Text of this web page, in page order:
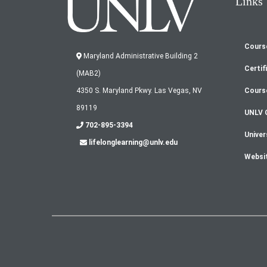
Maryland Administrative Building 2
(MAB2)
4350 S. Maryland Pkwy. Las Vegas, NV
89119
702-895-3394
lifelonglearning@unlv.edu
UNLV